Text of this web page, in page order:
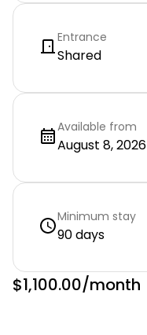
Entrance
Shared
Available from
August 8, 2026
Minimum stay
90 days
$1,100.00/month